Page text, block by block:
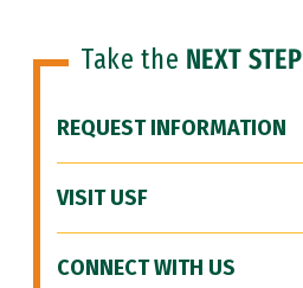
Take the NEXT STEP
REQUEST INFORMATION
VISIT USF
CONNECT WITH US